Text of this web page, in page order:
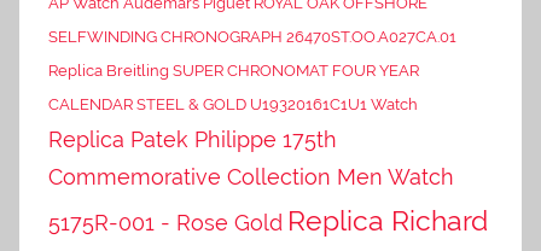
SELFWINDING CHRONOGRAPH 26470ST.OO.A027CA.01
Replica Breitling SUPER CHRONOMAT FOUR YEAR
CALENDAR STEEL & GOLD U19320161C1U1 Watch
Replica Patek Philippe 175th
Commemorative Collection Men Watch
5175R-001 - Rose Gold Replica Richard